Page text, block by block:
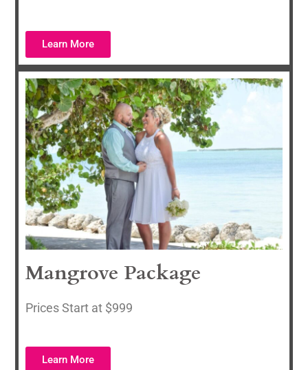
Learn More
Mangrove Package
Prices Start at $999
Learn More